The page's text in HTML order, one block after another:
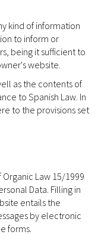
kind of information
to inform or
being it sufficient to
website.
as the contents of
to Spanish Law. In
to the provisions set
Law 15/1999
Data. Filling in
entails the
by electronic
forms.